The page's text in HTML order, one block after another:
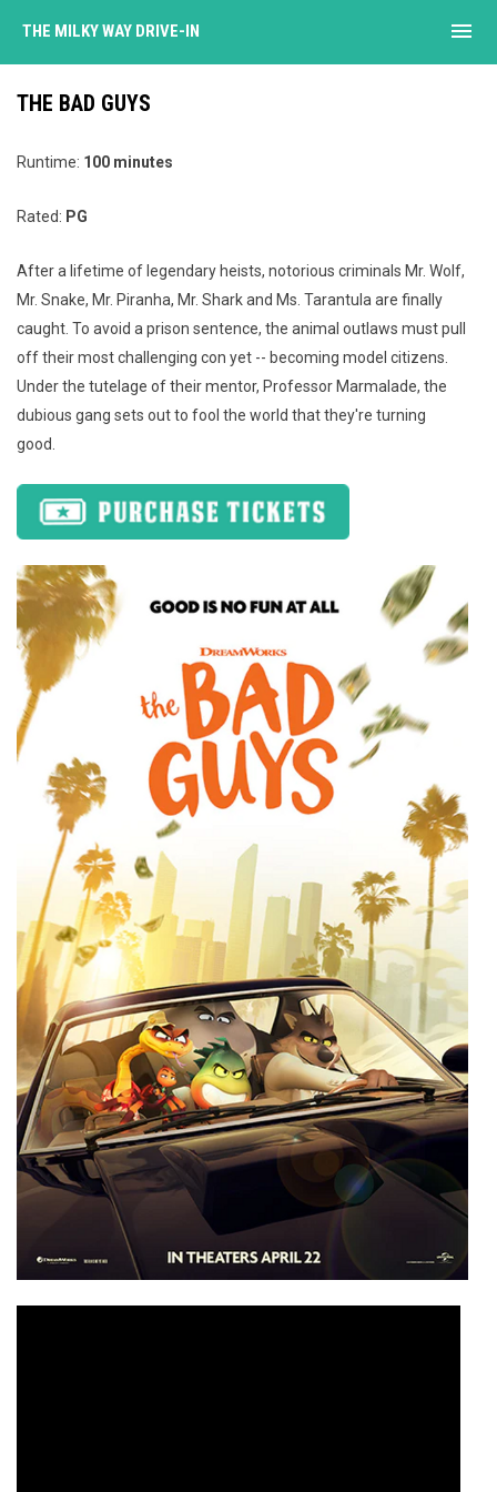
THE MILKY WAY DRIVE-IN menu
THE BAD GUYS
Runtime: 100 minutes
Rated: PG
After a lifetime of legendary heists, notorious criminals Mr. Wolf,
Mr. Snake, Mr. Piranha, Mr. Shark and Ms. Tarantula are finally
caught. To avoid a prison sentence, the animal outlaws must pull
off their most challenging con yet -- becoming model citizens.
Under the tutelage of their mentor, Professor Marmalade, the
dubious gang sets out to fool the world that they're turning
good.